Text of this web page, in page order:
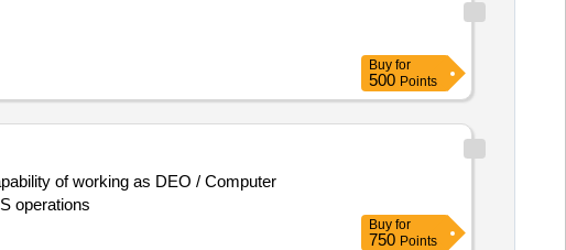
Buy for
500 Points
operations
Buy for
750 Points